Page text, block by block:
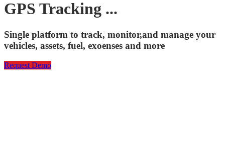
GPS Tracking ...
Single platform to track, monitor,and manage your
vehicles, assets, fuel, exoenses and more
Request Demo